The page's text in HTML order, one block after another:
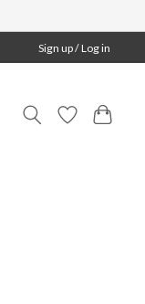
Sign up / Log in